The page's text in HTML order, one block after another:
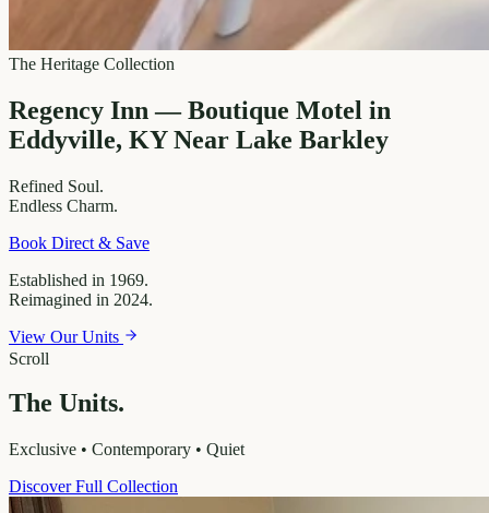
The Heritage Collection
Regency Inn — Boutique Motel in
Eddyville, KY Near Lake Barkley
Refined Soul.
Endless Charm.
Book Direct & Save
Established in 1969.
Reimagined in 2024.
View Our Units
The Units.
Exclusive • Contemporary • Quiet
Discover Full Collection